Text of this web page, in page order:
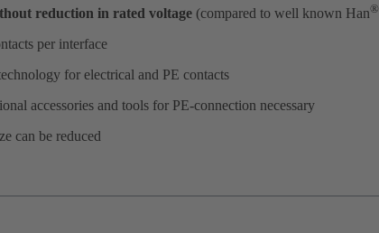
reduction in rated voltage (compared to well known Han®
per interface
for electrical and PE contacts
accessories and tools for PE-connection necessary
can be reduced